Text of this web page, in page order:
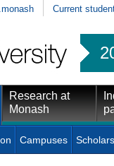
Current
Research at
Monash
Campuses